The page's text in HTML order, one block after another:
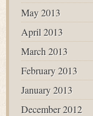
May 2013
April 2013
March 2013
February 2013
January 2013
December 2012